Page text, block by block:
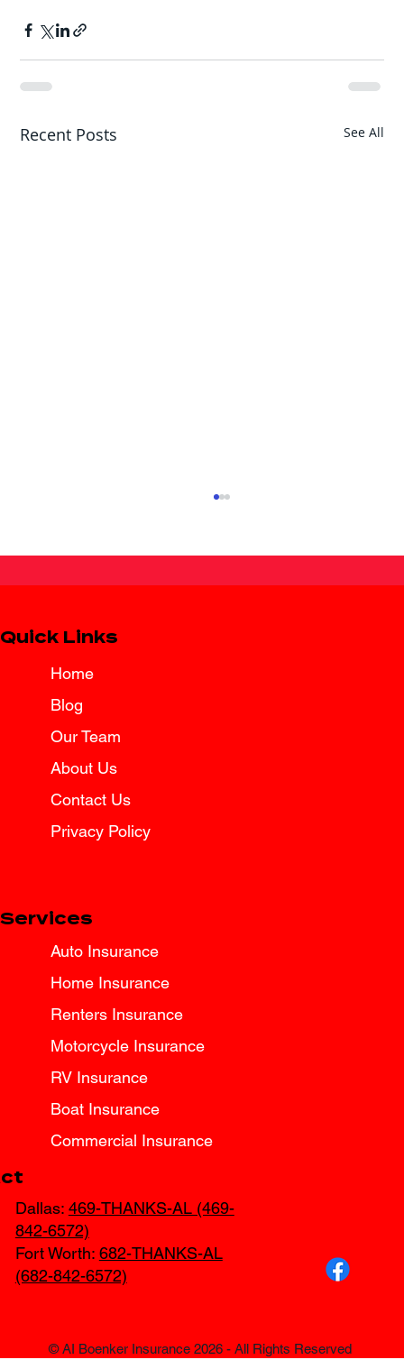
Recent Posts See All
Spring Break Road Trip Insurance
Tips for Texas Drivers
© AI Boenker Insurance 2026 - All Rights Reserved
Dallas: 469-THANKS-AL (469-
842-6572)
Fort Worth: 682-THANKS-AL
(682-842-6572)
Services
Auto Insurance
Home Insurance
Renters Insurance
Motorcycle Insurance
RV Insurance
Boat Insurance
Commercial Insurance
Quick Links
Home
Blog
Our Team
About Us
Contact Us
Privacy Policy